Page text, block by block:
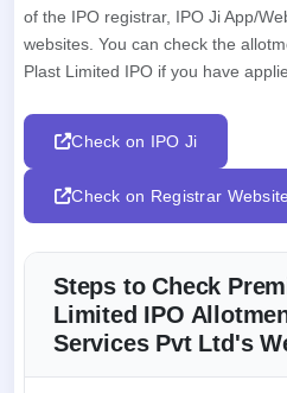
of the IPO registrar, IPO Ji App/
websites. You can check the
Plast Limited IPO if you have
Check on IPO Ji
Check on Registrar Website
Steps to Check
Limited IPO
Services Pvt Ltd's